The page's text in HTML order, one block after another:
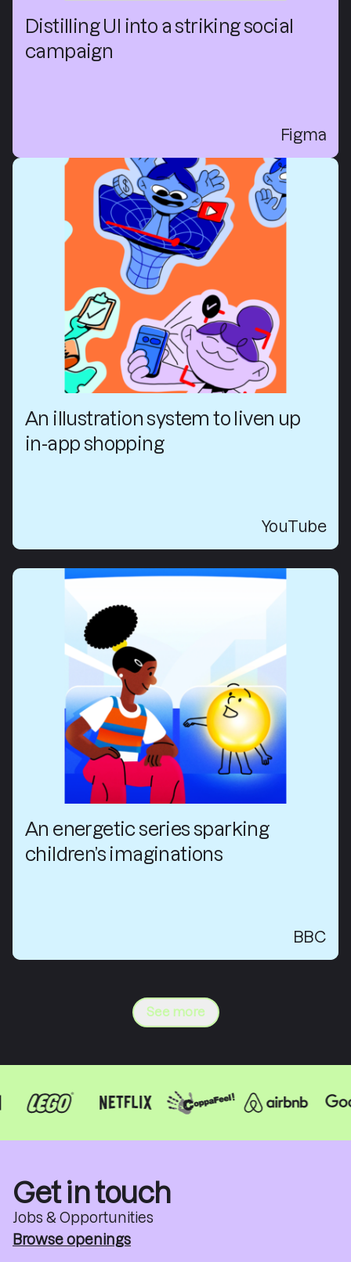
Distilling UI into a striking social
campaign
Figma
An illustration system to liven up
in-app shopping
YouTube
An energetic series sparking
children’s imaginations
BBC
See more
Get in touch
Jobs & Opportunities
Browse openings